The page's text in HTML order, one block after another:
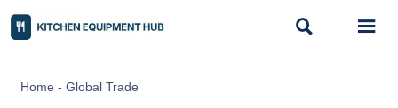
 
Home - Global Trade